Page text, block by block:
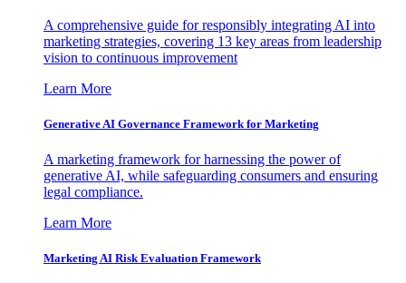
A comprehensive guide for responsibly integrating AI into
marketing strategies, covering 13 key areas from leadership
vision to continuous improvement
Learn More
Generative AI Governance Framework for Marketing
A marketing framework for harnessing the power of
generative AI, while safeguarding consumers and ensuring
legal compliance.
Learn More
Marketing AI Risk Evaluation Framework